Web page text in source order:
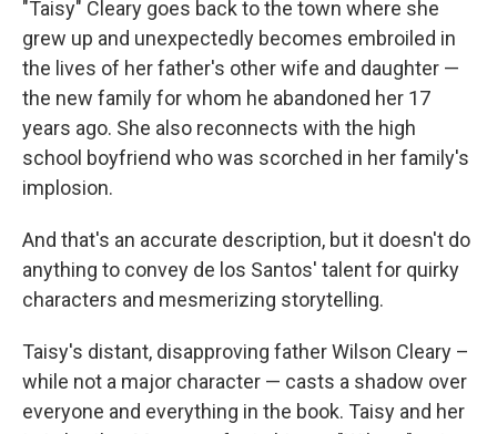
"Taisy" Cleary goes back to the town where she
grew up and unexpectedly becomes embroiled in
the lives of her father's other wife and daughter —
the new family for whom he abandoned her 17
years ago. She also reconnects with the high
school boyfriend who was scorched in her family's
implosion.
And that's an accurate description, but it doesn't do
anything to convey de los Santos' talent for quirky
characters and mesmerizing storytelling.
Taisy's distant, disapproving father Wilson Cleary –
while not a major character — casts a shadow over
everyone and everything in the book. Taisy and her